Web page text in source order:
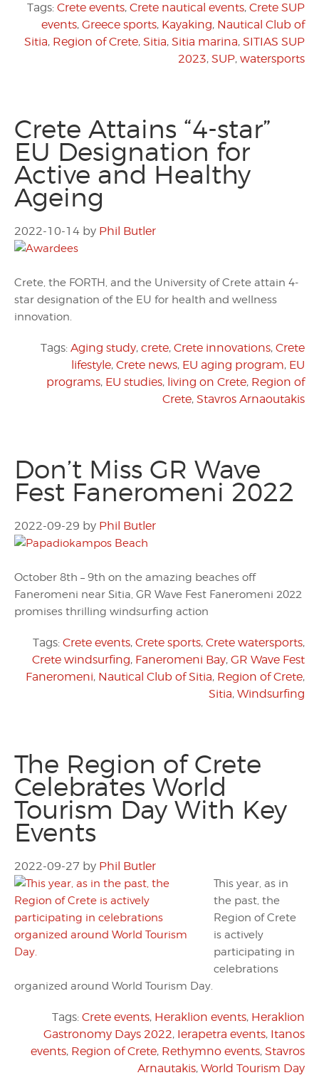
Tags: Crete events, Crete nautical events, Crete SUP
events, Greece sports, Kayaking, Nautical Club of
Sitia, Region of Crete, Sitia, Sitia marina, SITIAS SUP
2023, SUP, watersports
Crete Attains “4-star”
EU Designation for
Active and Healthy
Ageing
2022-10-14 by Phil Butler
Crete, the FORTH, and the University of Crete attain 4-
star designation of the EU for health and wellness
innovation.
Tags: Aging study, crete, Crete innovations, Crete
lifestyle, Crete news, EU aging program, EU
programs, EU studies, living on Crete, Region of
Crete, Stavros Arnaoutakis
Don’t Miss GR Wave
Fest Faneromeni 2022
2022-09-29 by Phil Butler
October 8th – 9th on the amazing beaches off
Faneromeni near Sitia, GR Wave Fest Faneromeni 2022
promises thrilling windsurfing action
Tags: Crete events, Crete sports, Crete watersports,
Crete windsurfing, Faneromeni Bay, GR Wave Fest
Faneromeni, Nautical Club of Sitia, Region of Crete,
Sitia, Windsurfing
The Region of Crete
Celebrates World
Tourism Day With Key
Events
2022-09-27 by Phil Butler
This year, as in
the past, the
Region of Crete
is actively
participating in
celebrations
organized around World Tourism Day.
Tags: Crete events, Heraklion events, Heraklion
Gastronomy Days 2022, Ierapetra events, Itanos
events, Region of Crete, Rethymno events, Stavros
Arnautakis, World Tourism Day